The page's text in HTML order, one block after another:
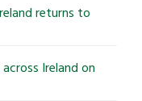
returns to
Ireland on